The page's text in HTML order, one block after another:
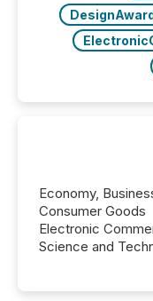
Economy,
Consumer Goods
Electronic
Science and